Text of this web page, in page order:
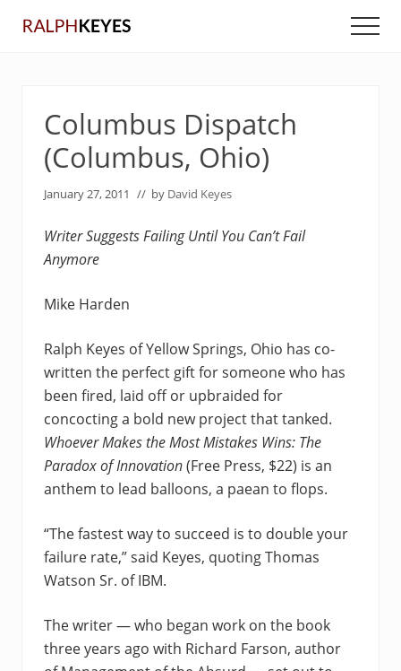
Columbus Dispatch
(Columbus, Ohio)
January 27, 2011 // by David Keyes
Writer Suggests Failing Until You Can’t Fail
Anymore
Mike Harden
Ralph Keyes of Yellow Springs, Ohio has co-
written the perfect gift for someone who has
been fired, laid off or upbraided for
concocting a bold new project that tanked.
Whoever Makes the Most Mistakes Wins: The
Paradox of Innovation(Free Press, $22) is an
anthem to lead balloons, a paean to flops.
“The fastest way to succeed is to double your
failure rate,” said Keyes, quoting Thomas
Watson Sr. of IBM.
The writer — who began work on the book
three years ago with Richard Farson, author